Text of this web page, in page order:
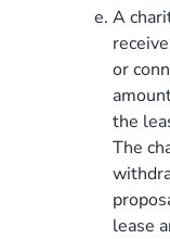
A
or
the
The
lease